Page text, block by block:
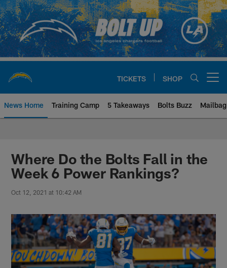
Skip
to
main
content
TICKETS SHOP
News Home Training Camp 5 Takeaways Bolts Buzz Mailbag
Chargers Official Site | Los
Where Do the Bolts Fall in the
Week 6 Power Rankings?
Oct 12, 2021 at 10:42 AM